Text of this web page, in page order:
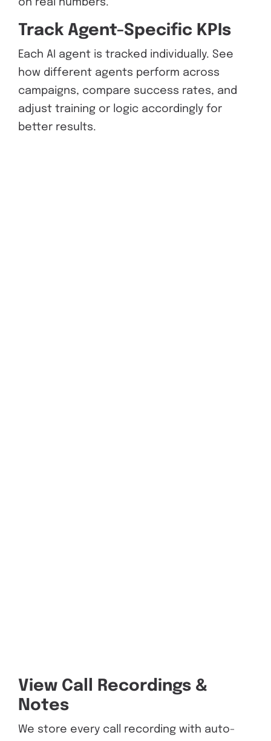
on real numbers.
Track Agent-Specific KPIs
Each AI agent is tracked individually. See
how different agents perform across
campaigns, compare success rates, and
adjust training or logic accordingly for
better results.
View Call Recordings &
Notes
We store every call recording with auto-